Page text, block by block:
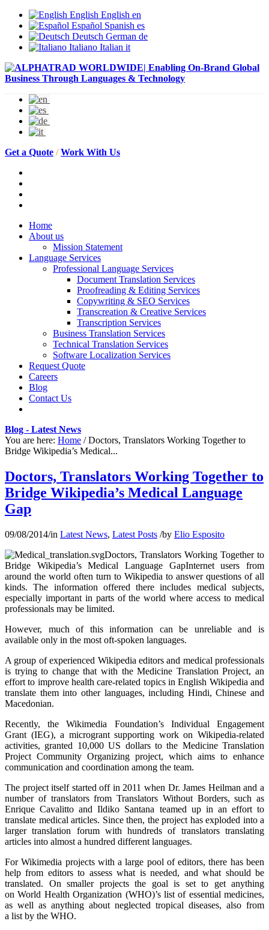
English English en
Español Spanish es
Deutsch German de
Italiano Italian it
Get a Quote /Work With Us
Home
About us
Mission Statement
Language Services
Professional Language Services
Document Translation Services
Proofreading & Editing Services
Copywriting & SEO Services
Transcreation & Creative Services
Transcription Services
Business Translation Services
Technical Translation Services
Software Localization Services
Request Quote
Careers
Blog
Contact Us
Blog - Latest News
You are here: Home / Doctors, Translators Working Together to
Bridge Wikipedia’s Medical...
Doctors, Translators Working Together to
Bridge Wikipedia’s Medical Language
Gap
09/08/2014/in Latest News, Latest Posts /by Elio Esposito
Doctors, Translators Working Together to
Bridge Wikipedia’s Medical Language GapInternet users from
around the world often turn to Wikipedia to answer questions of all
kinds. The information offered there includes medical subjects,
especially important in parts of the world where access to medical
professionals may be limited.
However, much of this information can be unreliable and is
available only in the most oft-spoken languages.
A group of experienced Wikipedia editors and medical professionals
is trying to change that with the Medicine Translation Project, an
effort to improve health care-related topics in English Wikipedia and
translate them into other languages, including Hindi, Chinese and
Macedonian.
Recently, the Wikimedia Foundation’s Individual Engagement
Grant (IEG), a microgrant supporting work on Wikipedia-related
activities, granted 10,000 US dollars to the Medicine Translation
Project Community Organizing project, which aims to enhance
communication and coordination among the team.
The project itself started off in 2011 when Dr. James Heilman and a
number of translators from Translators Without Borders, such as
Enrique Cavalitto and Ildiko Santana teamed up in an effort to
translate medical articles. Since then, the project has exploded into a
larger translation forum with hundreds of translators translating
articles into almost a hundred different languages.
For Wikimedia projects with a large pool of editors, there has been
help from editors to assess what is needed, and what should be
translated. On smaller projects the goal is set to get anything
on World Health Organization (WHO)’s list of essential medicines,
as well as anything about neglected tropical diseases, also from
a list by the WHO.